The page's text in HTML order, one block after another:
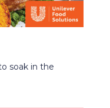
soak in the